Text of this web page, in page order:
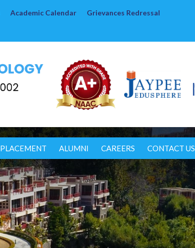
Academic Calendar Grievances Redressal
PLACEMENT ALUMNI CAREERS CONTACT US